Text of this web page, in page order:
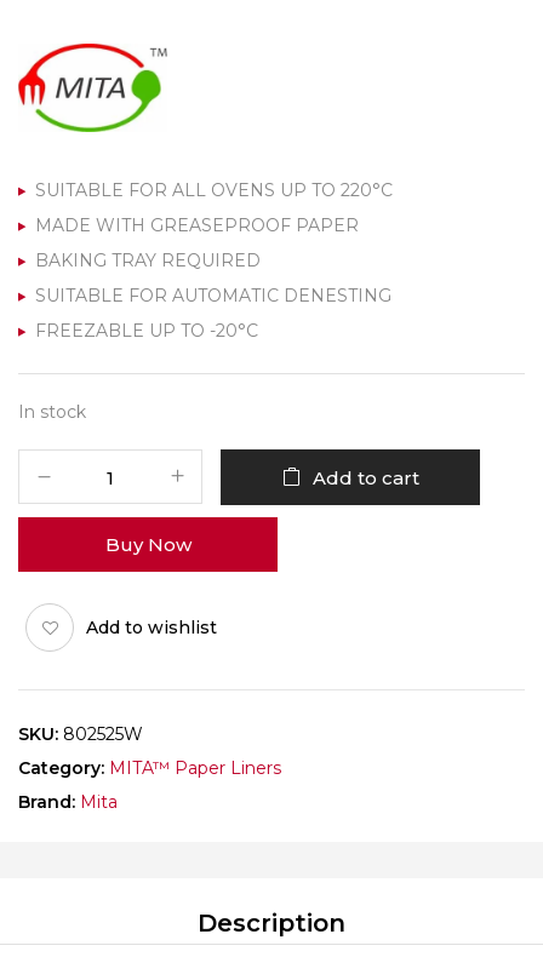
SUITABLE FOR ALL OVENS UP TO 220°C
MADE WITH GREASEPROOF PAPER
BAKING TRAY REQUIRED
SUITABLE FOR AUTOMATIC DENESTING
FREEZABLE UP TO -20°C
In stock
Liner
802525
White
Pack
1000
Add to cart
Buy Now
Add to wishlist
SKU: 802525W
Category: MITA™ Paper Liners
Brand: Mita
Description